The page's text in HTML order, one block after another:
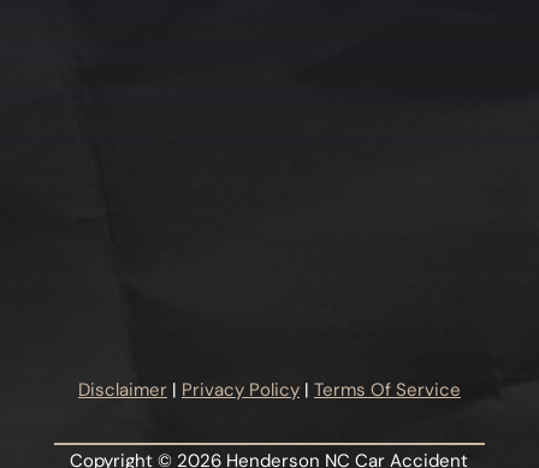
Disclaimer | Privacy Policy| Terms Of Service
Copyright © 2026 Henderson NC Car Accident